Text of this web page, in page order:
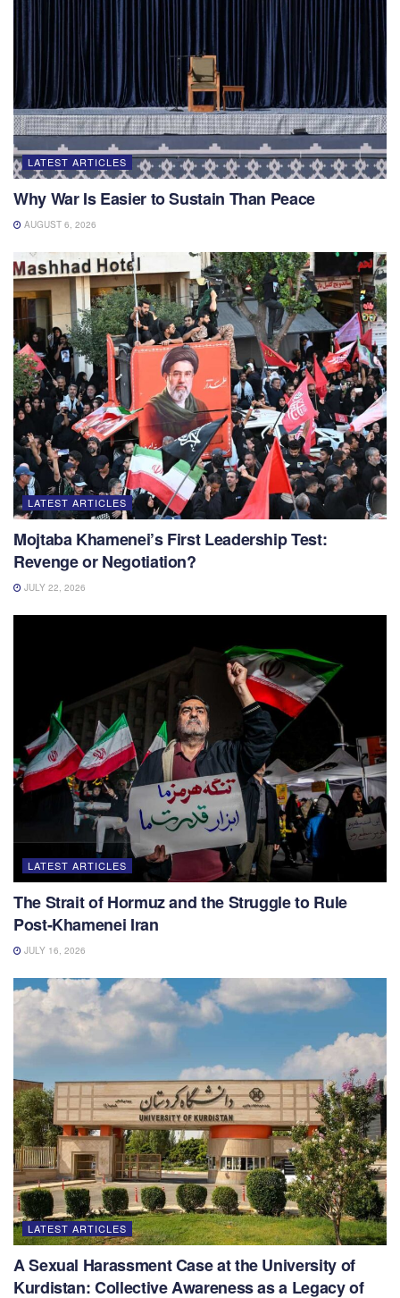
LATEST ARTICLES
Why War Is Easier to Sustain Than Peace
AUGUST 6, 2026
LATEST ARTICLES
Mojtaba Khamenei’s First Leadership Test:
Revenge or Negotiation?
JULY 22, 2026
LATEST ARTICLES
The Strait of Hormuz and the Struggle to Rule
Post-Khamenei Iran
JULY 16, 2026
LATEST ARTICLES
A Sexual Harassment Case at the University of
Kurdistan: Collective Awareness as a Legacy of